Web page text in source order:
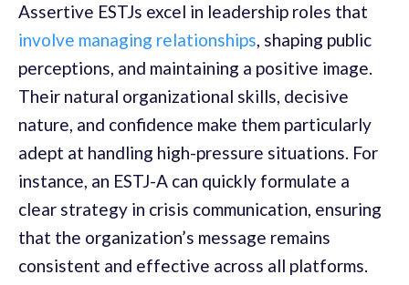
Assertive ESTJs excel in leadership roles that
involve managing relationships, shaping public
perceptions, and maintaining a positive image.
Their natural organizational skills, decisive
nature, and confidence make them particularly
adept at handling high-pressure situations. For
instance, an ESTJ-A can quickly formulate a
clear strategy in crisis communication, ensuring
that the organization’s message remains
consistent and effective across all platforms.